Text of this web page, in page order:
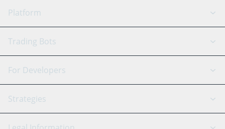
Platform
GRID Bot
Signal Bot
SmartTrade
AI Assistant
Trading Bots
Binance
Bitfinex
Tether
For Developers
API Reference
Strategies